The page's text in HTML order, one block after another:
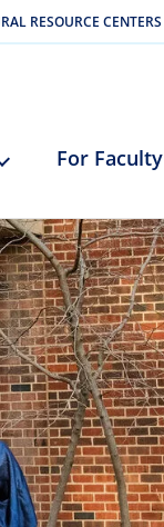
RESOURCE CENTERS
For